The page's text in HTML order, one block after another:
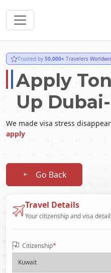
Trusted by 50,000+ Travelers
Apply
Up
We made visa stress
apply
Go Back
Travel Details
Your citizenship and visa
Citizenship*